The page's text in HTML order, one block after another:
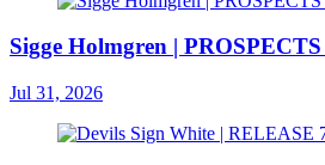
Sigge Holmgren |
Jul 31, 2026